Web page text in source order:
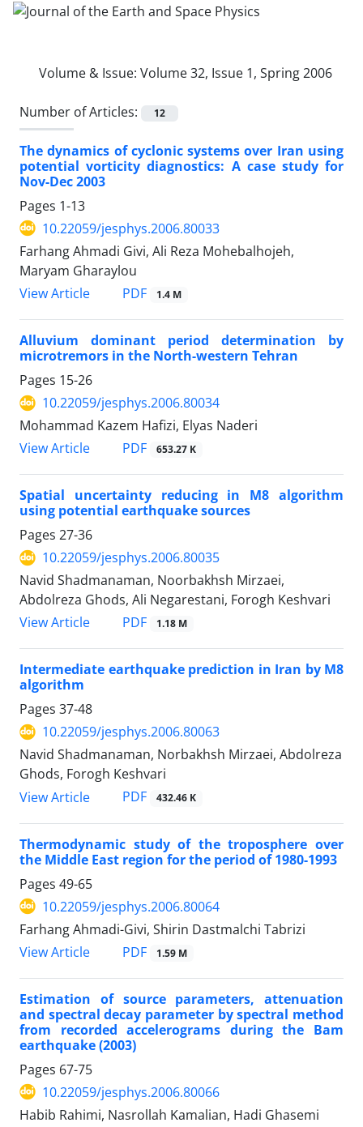
Volume & Issue: Volume 32, Issue 1, Spring 2006
Number of Articles: 12
The dynamics of cyclonic systems over Iran using
potential vorticity diagnostics: A case study for
Nov-Dec 2003
Pages 1-13
10.22059/jesphys.2006.80033
Farhang Ahmadi Givi, Ali Reza Mohebalhojeh,
Maryam Gharaylou
View Article
PDF 1.4 M
Alluvium dominant period determination by
microtremors in the North-western Tehran
Pages 15-26
10.22059/jesphys.2006.80034
Mohammad Kazem Hafizi, Elyas Naderi
View Article
PDF 653.27 K
Spatial uncertainty reducing in M8 algorithm
using potential earthquake sources
Pages 27-36
10.22059/jesphys.2006.80035
Navid Shadmanaman, Noorbakhsh Mirzaei,
Abdolreza Ghods, Ali Negarestani, Forogh Keshvari
View Article
PDF 1.18 M
Intermediate earthquake prediction in Iran by M8
algorithm
Pages 37-48
10.22059/jesphys.2006.80063
Navid Shadmanaman, Norbakhsh Mirzaei, Abdolreza
Ghods, Forogh Keshvari
View Article
PDF 432.46 K
Thermodynamic study of the troposphere over
the Middle East region for the period of 1980-1993
Pages 49-65
10.22059/jesphys.2006.80064
Farhang Ahmadi-Givi, Shirin Dastmalchi Tabrizi
View Article
PDF 1.59 M
Estimation of source parameters, attenuation
and spectral decay parameter by spectral method
from recorded accelerograms during the Bam
earthquake (2003)
Pages 67-75
10.22059/jesphys.2006.80066
Habib Rahimi, Nasrollah Kamalian, Hadi Ghasemi